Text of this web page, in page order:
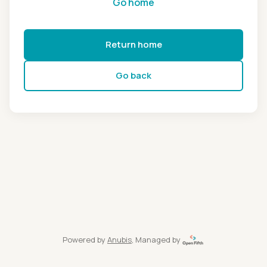
Return home
Go back
Powered by Anubis, Managed by